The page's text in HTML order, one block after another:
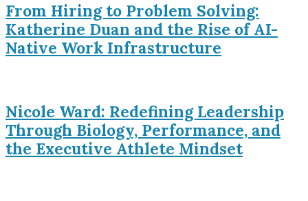
From Hiring to Problem Solving:
Katherine Duan and the Rise of AI-
Native Work Infrastructure
Nicole Ward: Redefining Leadership
Through Biology, Performance, and
the Executive Athlete Mindset